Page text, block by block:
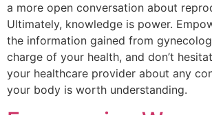
a more open conversation about
Ultimately, knowledge is power.
the information gained from
charge of your health, and don’t
your healthcare provider about any
your body is worth understanding.